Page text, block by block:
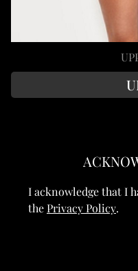
I acknowledge that I
thePrivacy Policy.